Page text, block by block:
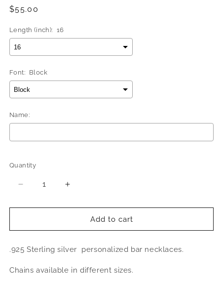
Regular
$55.00
Length (inch): 16
Font: Block
Name:
Selection will add
Quantity
Quantity
Decrease
for
Jewelry
.925
Silver
Increase
for
Jewelry
.925
Silver
Add to cart
.925 Sterling silver personalized bar necklaces.
Chains available in different sizes.